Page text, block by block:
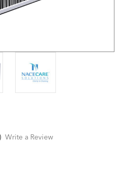
Write a Review